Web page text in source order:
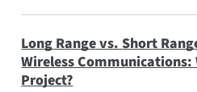
Long Range vs. Short
Wireless Communications:
Project?